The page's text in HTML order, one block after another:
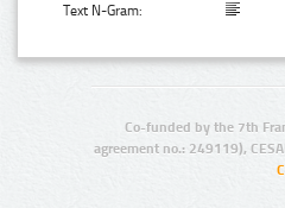
Text N-Gram:
Co-funded by the 7th
agreement no.: 249119),